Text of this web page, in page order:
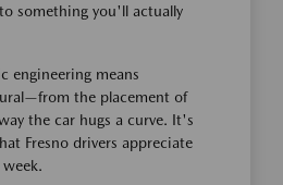
something you'll actually
engineering means
the placement of
the car hugs a curve. It's
Fresno drivers appreciate